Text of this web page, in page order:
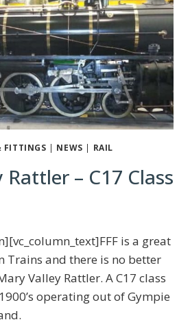
FITTINGS | NEWS | RAIL
– C17 Class
is a great
Trains and there is no better
Valley Rattler. A C17 class
operating out of Gympie